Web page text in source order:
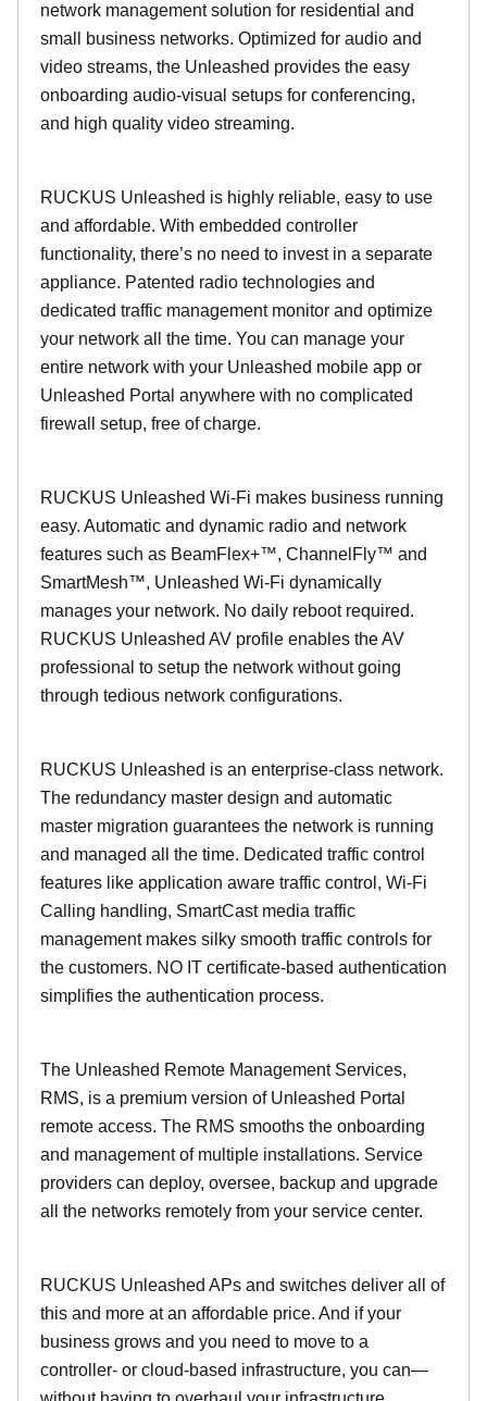
network management solution for residential and
small business networks. Optimized for audio and
video streams, the Unleashed provides the easy
onboarding audio-visual setups for conferencing,
and high quality video streaming.
RUCKUS Unleashed is highly reliable, easy to use
and affordable. With embedded controller
functionality, there’s no need to invest in a separate
appliance. Patented radio technologies and
dedicated traffic management monitor and optimize
your network all the time. You can manage your
entire network with your Unleashed mobile app or
Unleashed Portal anywhere with no complicated
firewall setup, free of charge.
RUCKUS Unleashed Wi-Fi makes business running
easy. Automatic and dynamic radio and network
features such as BeamFlex+™, ChannelFly™ and
SmartMesh™, Unleashed Wi-Fi dynamically
manages your network. No daily reboot required.
RUCKUS Unleashed AV profile enables the AV
professional to setup the network without going
through tedious network configurations.
RUCKUS Unleashed is an enterprise-class network.
The redundancy master design and automatic
master migration guarantees the network is running
and managed all the time. Dedicated traffic control
features like application aware traffic control, Wi-Fi
Calling handling, SmartCast media traffic
management makes silky smooth traffic controls for
the customers. NO IT certificate-based authentication
simplifies the authentication process.
The Unleashed Remote Management Services,
RMS, is a premium version of Unleashed Portal
remote access. The RMS smooths the onboarding
and management of multiple installations. Service
providers can deploy, oversee, backup and upgrade
all the networks remotely from your service center.
RUCKUS Unleashed APs and switches deliver all of
this and more at an affordable price. And if your
business grows and you need to move to a
controller- or cloud-based infrastructure, you can—